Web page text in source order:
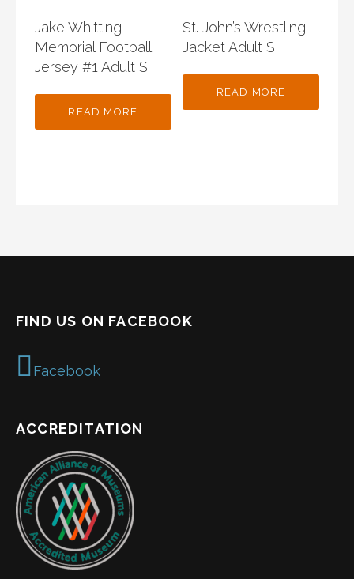
Jake Whitting
Memorial Football
Jersey #1 Adult S
READ MORE
St. John’s Wrestling
Jacket Adult S
READ MORE
FIND US ON FACEBOOK
Facebook
ACCREDITATION